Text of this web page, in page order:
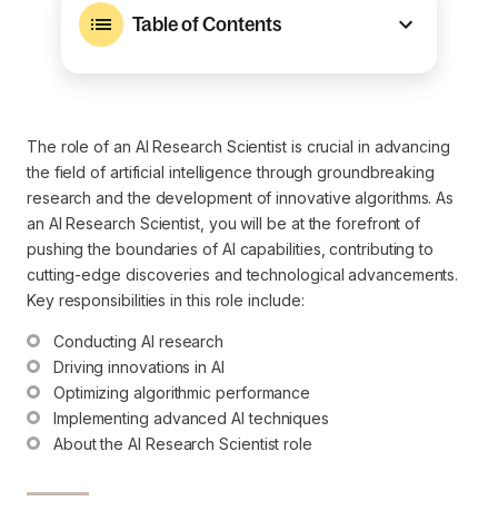
Table of Contents
The role of an AI Research Scientist is crucial in advancing
the field of artificial intelligence through groundbreaking
research and the development of innovative algorithms. As
an AI Research Scientist, you will be at the forefront of
pushing the boundaries of AI capabilities, contributing to
cutting-edge discoveries and technological advancements.
Key responsibilities in this role include:
Conducting AI research
Driving innovations in AI
Optimizing algorithmic performance
Implementing advanced AI techniques
About the AI Research Scientist role